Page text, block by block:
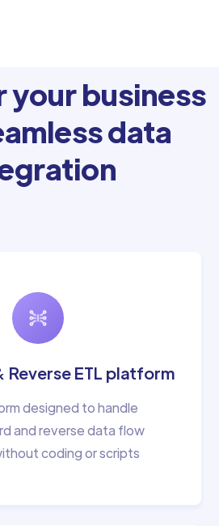
your business
data
Reverse ETL platform
designed to handle
and reverse data flow
coding or scripts